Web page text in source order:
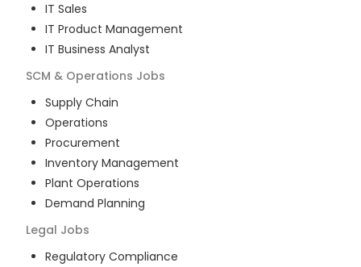
IT Sales
IT Product Management
IT Business Analyst
SCM & Operations Jobs
Supply Chain
Operations
Procurement
Inventory Management
Plant Operations
Demand Planning
Legal Jobs
Regulatory Compliance